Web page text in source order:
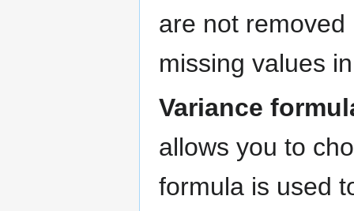
are not
missing values
Variance
allows you to
formula is used